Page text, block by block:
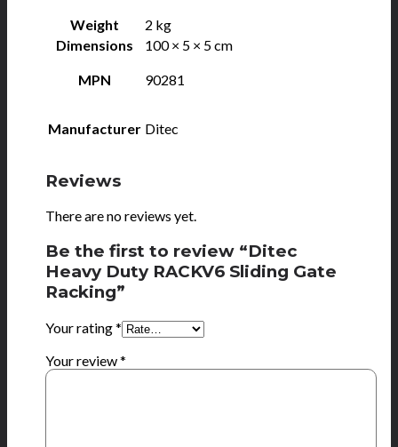
Weight
2 kg
Dimensions
100 × 5 × 5 cm
MPN 90281
Manufacturer Ditec
Reviews
There are no reviews yet.
Be the first to review “Ditec
Heavy Duty RACKV6 Sliding Gate
Racking”
Your rating*
Your review*